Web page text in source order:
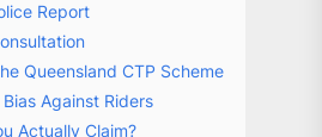
Report
Queensland CTP Scheme
Against Riders
Actually Claim?